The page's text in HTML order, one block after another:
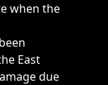
when the
East
due